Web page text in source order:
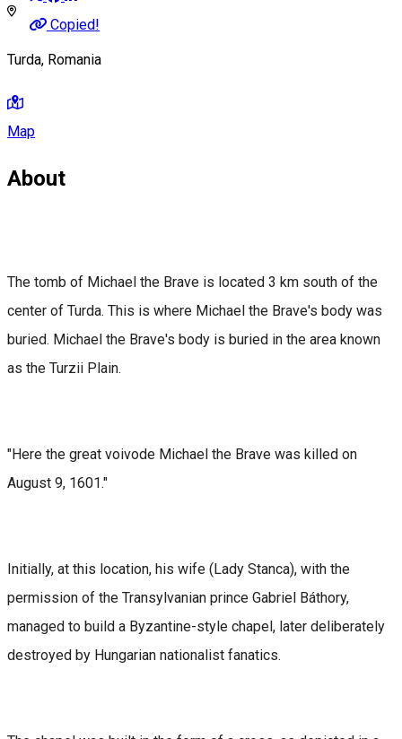
Copied!
Turda, Romania
Map
About
The tomb of Michael the Brave is located 3 km south of the
center of Turda. This is where Michael the Brave's body was
buried. Michael the Brave's body is buried in the area known
as the Turzii Plain.
"Here the great voivode Michael the Brave was killed on
August 9, 1601."
Initially, at this location, his wife (Lady Stanca), with the
permission of the Transylvanian prince Gabriel Báthory,
managed to build a Byzantine-style chapel, later deliberately
destroyed by Hungarian nationalist fanatics.